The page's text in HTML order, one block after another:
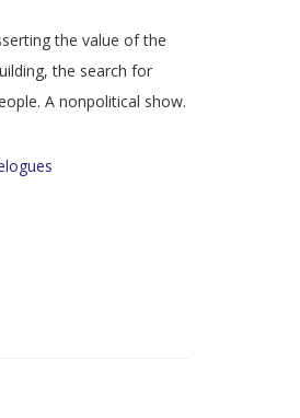
the value of the
the search for
A nonpolitical show.